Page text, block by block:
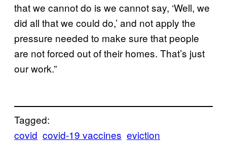
that we cannot do is we cannot say, ‘Well, we
did all that we could do,’ and not apply the
pressure needed to make sure that people
are not forced out of their homes. That’s just
our work.”
Tagged:
covid covid-19 vaccines eviction